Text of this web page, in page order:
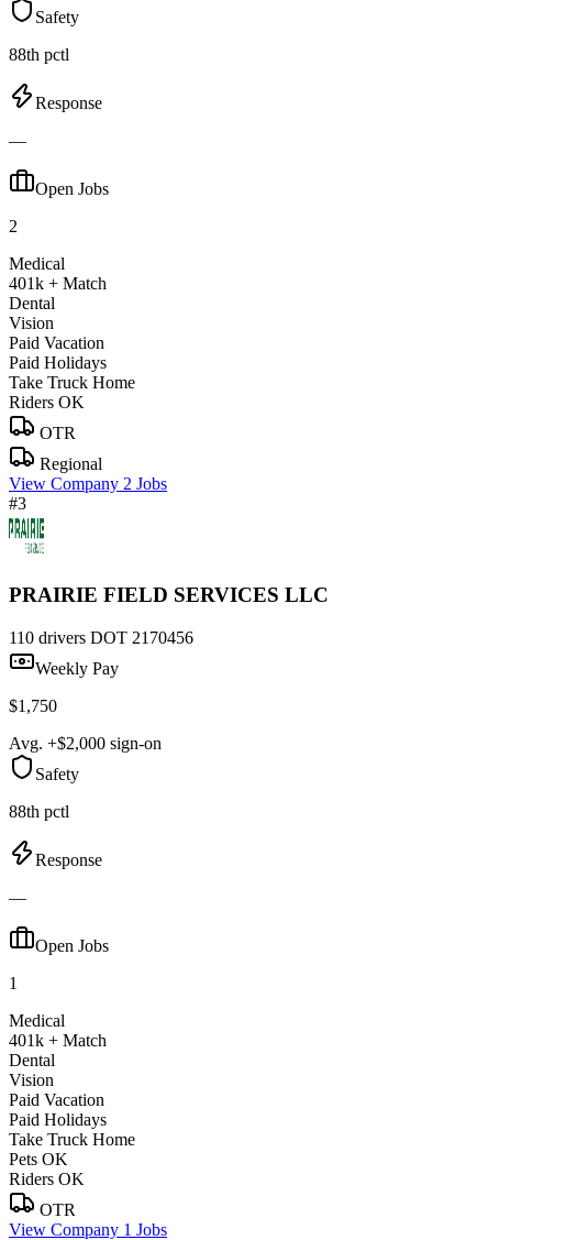
Safety
88th pctl
Response
—
Open Jobs
2
Medical
401k + Match
Dental
Vision
Paid Vacation
Paid Holidays
Take Truck Home
Riders OK
OTR
Regional
View Company 2 Jobs
#3
PRAIRIE FIELD SERVICES LLC
110 drivers DOT 2170456
Weekly Pay
$1,750
Avg. +$2,000 sign-on
Safety
88th pctl
Response
—
Open Jobs
1
Medical
401k + Match
Dental
Vision
Paid Vacation
Paid Holidays
Take Truck Home
Pets OK
Riders OK
OTR
View Company 1 Jobs